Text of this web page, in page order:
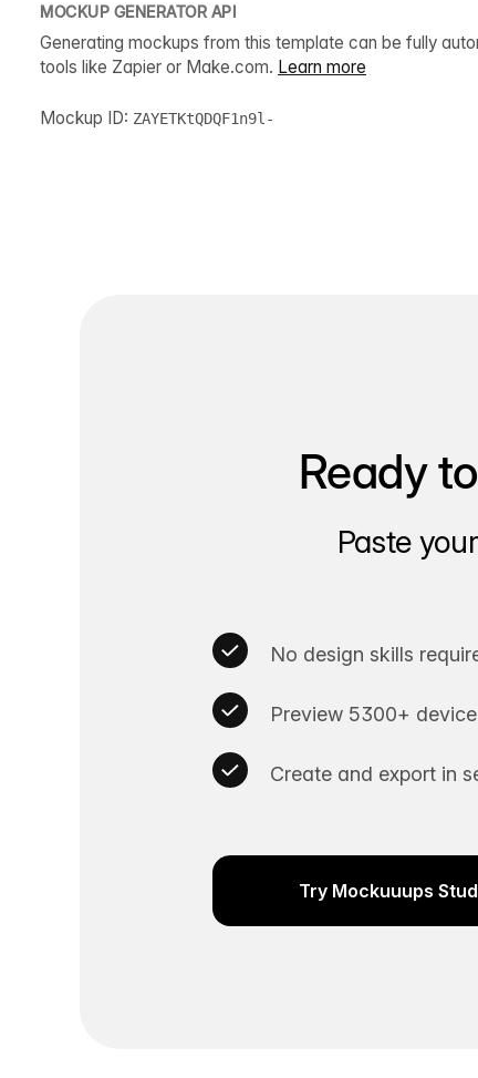
MOCKUP GENERATOR API
Generating mockups from this template can be fully
tools like Zapier or Make.com. Learn more
Mockup ID: ZAYETKtQDQF1n9l-
Ready
Paste
No design skills
Preview 5300+
Create and export in
Try Mockuuups